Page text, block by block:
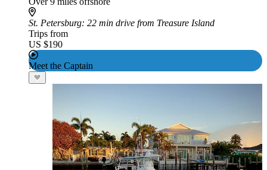
St. Petersburg: 22 min drive from Treasure Island
Trips from
US $190
Meet the Captain